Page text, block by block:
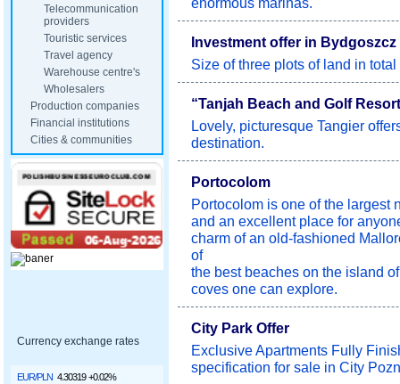
Telecommunication
providers
Touristic services
Travel agency
Warehouse centre's
Wholesalers
Production companies
Financial institutions
Cities & communities
Currency exchange rates
EUR/PLN 4.30319 +0.02%
Investment offer in Bydgoszcz
Size of three plots of land in
“Tanjah Beach and Golf
Lovely, picturesque Tangier
destination.
Portocolom
Portocolom is one of the largest
and an excellent place for
charm of an old-fashioned
of
the best beaches on the island
coves one can explore.
City Park Offer
Exclusive Apartments Fully
specification for sale in City